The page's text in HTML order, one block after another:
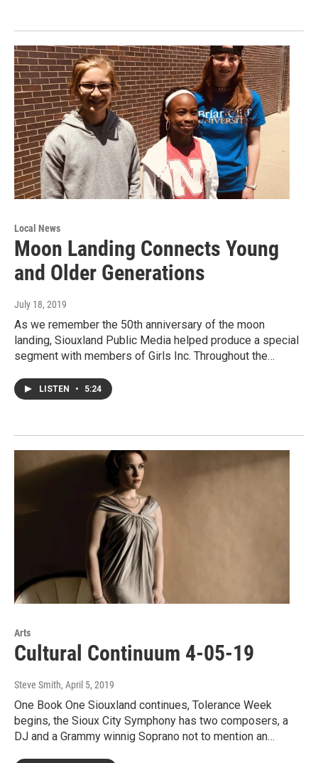
Local News
Moon Landing Connects Young
and Older Generations
July 18, 2019
As we remember the 50th anniversary of the moon
landing, Siouxland Public Media helped produce a special
segment with members of Girls Inc. Throughout the…
LISTEN • 5:24
Arts
Cultural Continuum 4-05-19
Steve Smith, April 5, 2019
One Book One Siouxland continues, Tolerance Week
begins, the Sioux City Symphony has two composers, a
DJ and a Grammy winnig Soprano not to mention an…